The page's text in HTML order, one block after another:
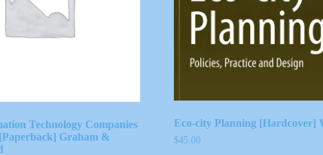
Technology Companies
Graham &
Eco-city Planning [Hardcover]
$45.00